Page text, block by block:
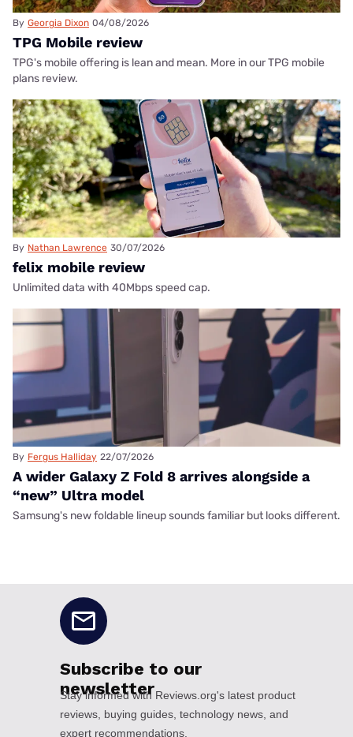
By Georgia Dixon 04/08/2026
TPG Mobile review
TPG's mobile offering is lean and mean. More in our TPG mobile
plans review.
By Nathan Lawrence 30/07/2026
felix mobile review
Unlimited data with 40Mbps speed cap.
By Fergus Halliday 22/07/2026
A wider Galaxy Z Fold 8 arrives alongside a
“new” Ultra model
Samsung's new foldable lineup sounds familiar but looks different.